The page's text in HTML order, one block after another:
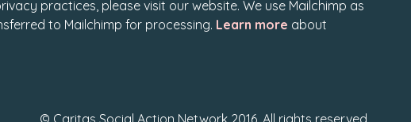
practices, please visit our website. We use Mailchimp as
to Mailchimp for processing. Learn more about